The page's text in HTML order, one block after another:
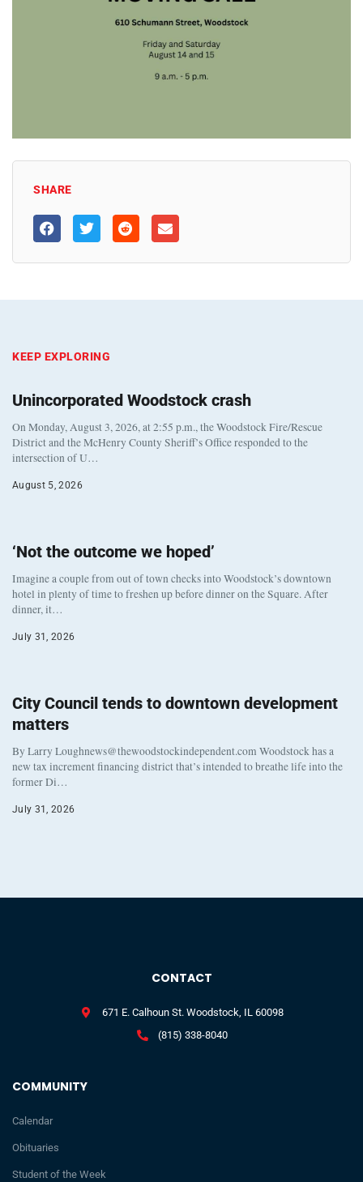
SHARE
KEEP EXPLORING
Unincorporated Woodstock crash
On Monday, August 3, 2026, at 2:55 p.m., the Woodstock Fire/Rescue
District and the McHenry County Sheriff’s Office responded to the
intersection of U…
August 5, 2026
‘Not the outcome we hoped’
Imagine a couple from out of town checks into Woodstock’s downtown
hotel in plenty of time to freshen up before dinner on the Square. After
dinner, it…
July 31, 2026
City Council tends to downtown development
matters
By Larry Loughnews@thewoodstockindependent.com Woodstock has a
new tax increment financing district that’s intended to breathe life into the
former Di…
July 31, 2026
COMMUNITY
Calendar
Obituaries
Student of the Week
CONTACT
671 E. Calhoun St. Woodstock, IL 60098
(815) 338-8040